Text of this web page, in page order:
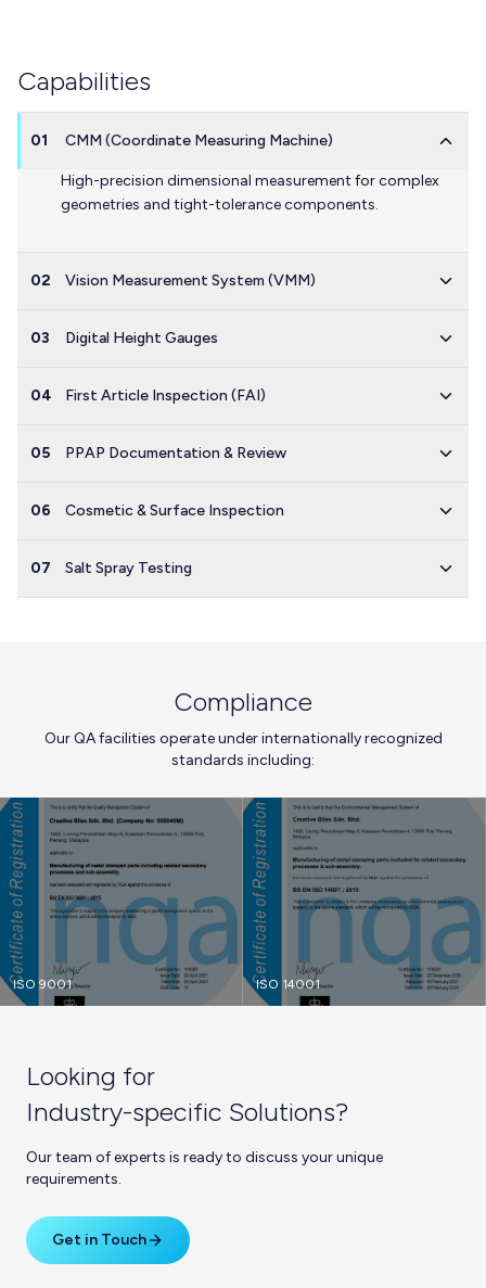
Capabilities
01 CMM (Coordinate Measuring Machine)
High-precision dimensional measurement for complex
geometries and tight-tolerance components.
02 Vision Measurement System (VMM)
03 Digital Height Gauges
04 First Article Inspection (FAI)
05 PPAP Documentation & Review
06 Cosmetic & Surface Inspection
07 Salt Spray Testing
Compliance
Our QA facilities operate under internationally recognized
standards including:
ISO 9001 ISO 14001
Looking for
Industry-specific Solutions?
Our team of experts is ready to discuss your unique
requirements.
Get in Touch